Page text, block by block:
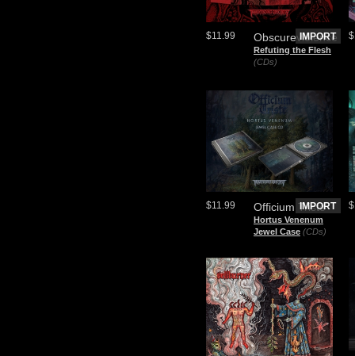
Obscureviolence
Refuting the Flesh
(CDs)
$11.99 IMPORT
Officium Triste
Hortus Venenum
Jewel Case (CDs)
$11.99 IMPORT